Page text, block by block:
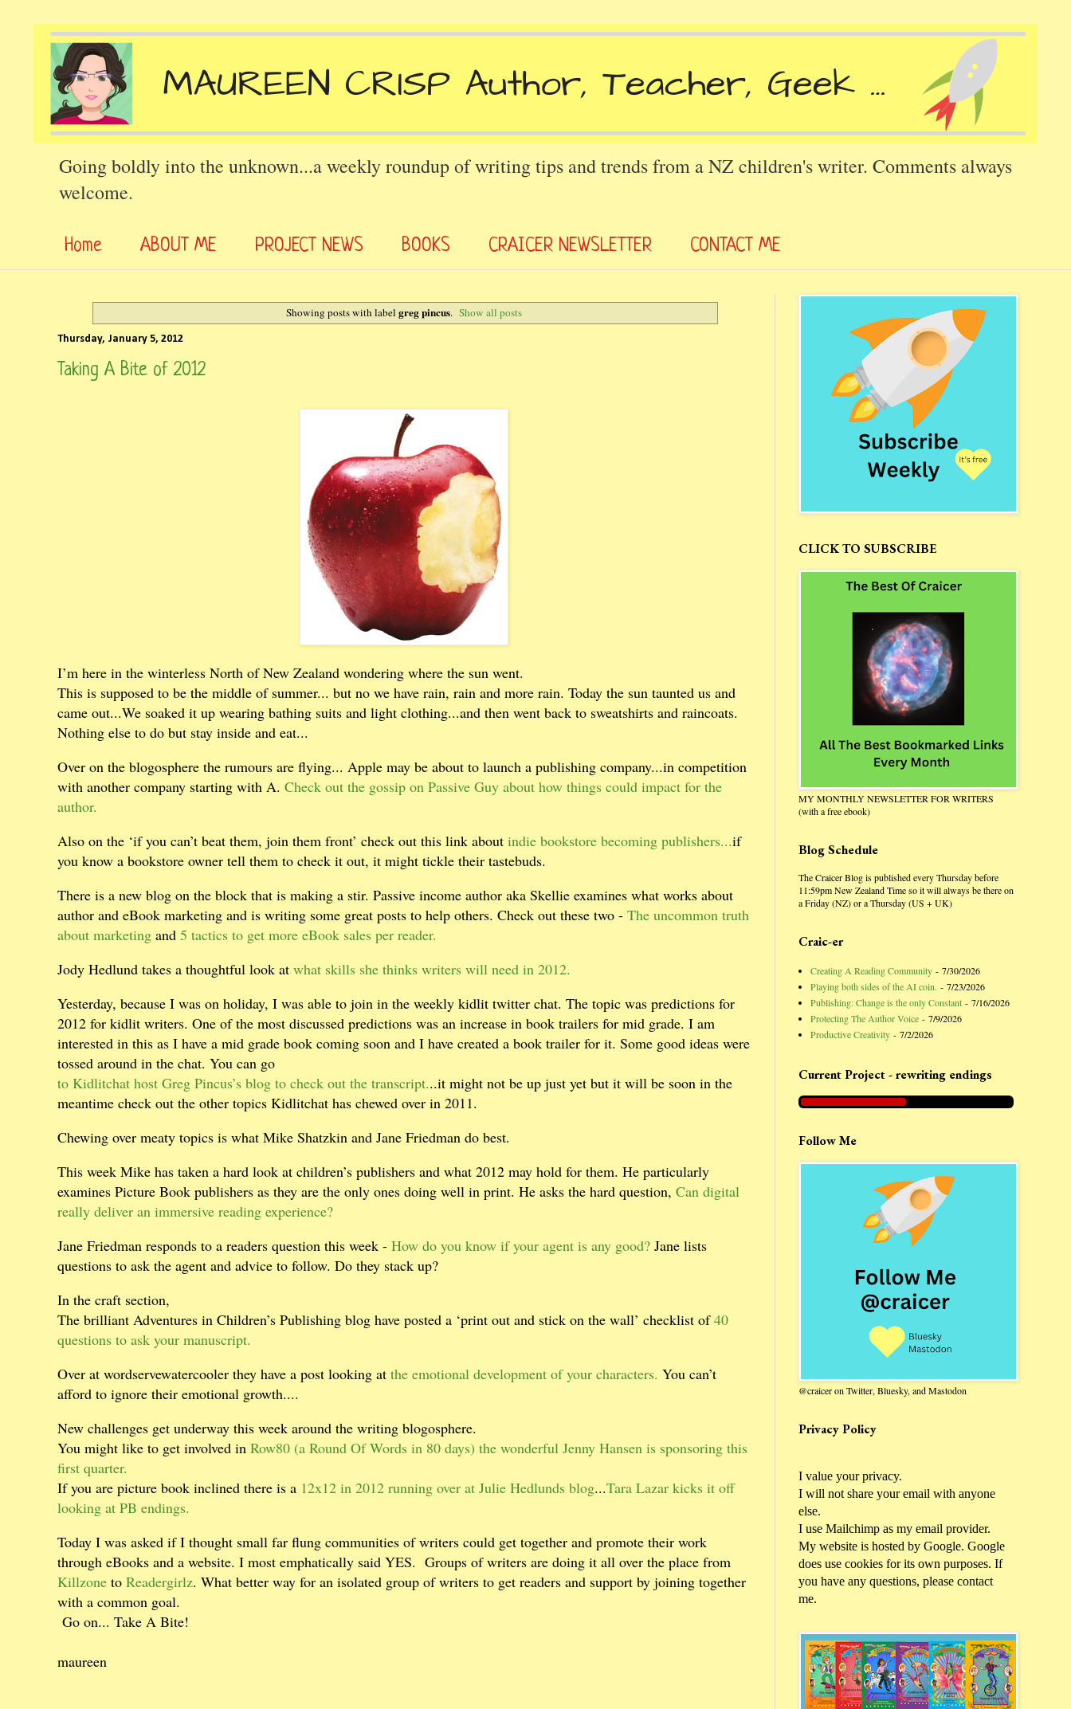
Going boldly into the unknown...a weekly roundup of writing tips and trends from a NZ children's writer. Comments always
welcome.
Home ABOUT ME PROJECT NEWS BOOKS CRAICER NEWSLETTER CONTACT ME
Showing posts with label greg pincus. Show all posts
Thursday, January 5, 2012
Taking A Bite of 2012
I’m here in the winterless North of New Zealand wondering where the sun went.
This is supposed to be the middle of summer... but no we have rain, rain and more rain. Today the sun taunted us and
came out...We soaked it up wearing bathing suits and light clothing...and then went back to sweatshirts and raincoats.
Nothing else to do but stay inside and eat...
Over on the blogosphere the rumours are flying... Apple may be about to launch a publishing company...in competition
with another company starting with A. Check out the gossip on Passive Guy about how things could impact for the
author.
Also on the ‘if you can’t beat them, join them front’ check out this link about indie bookstore becoming publishers...if
you know a bookstore owner tell them to check it out, it might tickle their tastebuds.
There is a new blog on the block that is making a stir. Passive income author aka Skellie examines what works about
author and eBook marketing and is writing some great posts to help others. Check out these two - The uncommon truth
about marketing and 5 tactics to get more eBook sales per reader.
Jody Hedlund takes a thoughtful look at what skills she thinks writers will need in 2012.
Yesterday, because I was on holiday, I was able to join in the weekly kidlit twitter chat. The topic was predictions for
2012 for kidlit writers. One of the most discussed predictions was an increase in book trailers for mid grade. I am
interested in this as I have a mid grade book coming soon and I have created a book trailer for it. Some good ideas were
tossed around in the chat. You can go
to Kidlitchat host Greg Pincus’s blog to check out the transcript...it might not be up just yet but it will be soon in the
meantime check out the other topics Kidlitchat has chewed over in 2011.
Chewing over meaty topics is what Mike Shatzkin and Jane Friedman do best.
This week Mike has taken a hard look at children’s publishers and what 2012 may hold for them. He particularly
examines Picture Book publishers as they are the only ones doing well in print. He asks the hard question, Can digital
really deliver an immersive reading experience?
Jane Friedman responds to a readers question this week - How do you know if your agent is any good? Jane lists
questions to ask the agent and advice to follow. Do they stack up?
In the craft section,
The brilliant Adventures in Children’s Publishing blog have posted a ‘print out and stick on the wall’ checklist of40
questions to ask your manuscript.
Over at wordservewatercooler they have a post looking at the emotional development of your characters. You can’t
afford to ignore their emotional growth....
New challenges get underway this week around the writing blogosphere.
You might like to get involved in Row80 (a Round Of Words in 80 days) the wonderful Jenny Hansen is sponsoring this
first quarter.
If you are picture book inclined there is a 12x12 in 2012 running over at Julie Hedlunds blog...Tara Lazar kicks it off
looking at PB endings.
Today I was asked if I thought small far flung communities of writers could get together and promote their work
through eBooks and a website. I most emphatically said YES. Groups of writers are doing it all over the place from
Killzone to Readergirlz. What better way for an isolated group of writers to get readers and support by joining together
with a common goal.
Go on... Take A Bite!
maureen
CLICK TO SUBSCRIBE
MY MONTHLY NEWSLETTER FOR WRITERS
(with a free ebook)
Blog Schedule
The Craicer Blog is published every Thursday before
11:59pm New Zealand Time so it will always be there on
a Friday (NZ) or a Thursday (US + UK)
Craic-er
Creating A Reading Community - 7/30/2026
Playing both sides of the AI coin. - 7/23/2026
Publishing: Change is the only Constant - 7/16/2026
Protecting The Author Voice - 7/9/2026
Productive Creativity - 7/2/2026
Current Project - rewriting endings
Follow Me
@craicer on Twitter, Bluesky, and Mastodon
Privacy Policy
I value your privacy.
I will not share your email with anyone
else.
I use Mailchimp as my email provider.
My website is hosted by Google. Google
does use cookies for its own purposes. If
you have any questions, please contact
me.